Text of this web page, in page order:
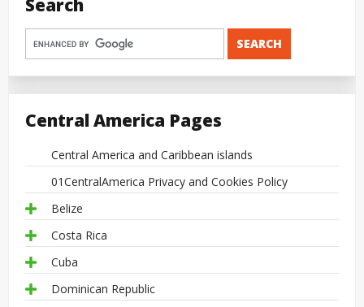
Central America Pages
Central America and Caribbean islands
01CentralAmerica Privacy and Cookies Policy
Belize
Costa Rica
Cuba
Dominican Republic